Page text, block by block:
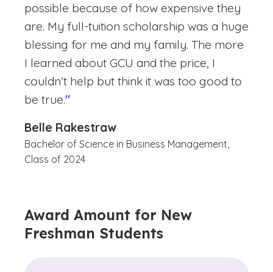
possible because of how expensive they
are. My full-tuition scholarship was a huge
blessing for me and my family. The more
I learned about GCU and the price, I
couldn’t help but think it was too good to
be true."
Belle Rakestraw
Bachelor of Science in Business Management,
Class of 2024
Award Amount for New
Freshman Students